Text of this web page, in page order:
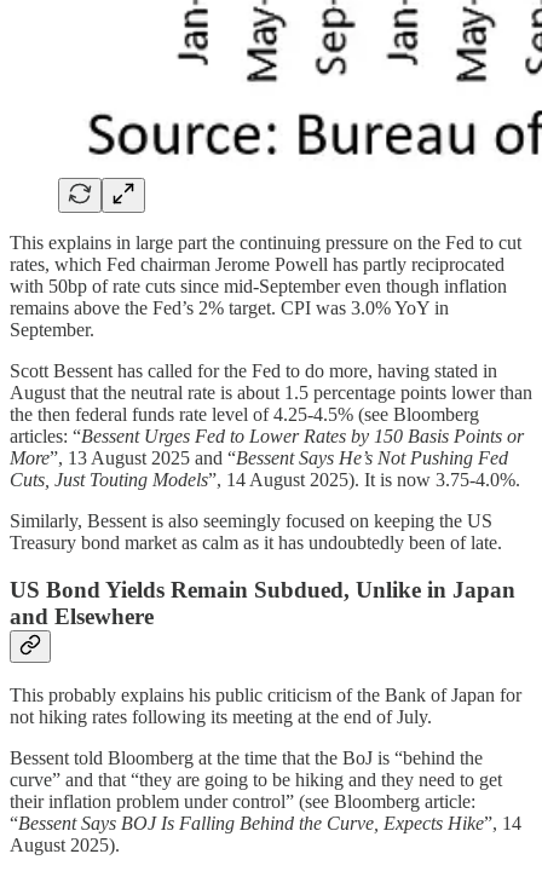
This explains in large part the continuing pressure on the Fed to cut
rates, which Fed chairman Jerome Powell has partly reciprocated
with 50bp of rate cuts since mid-September even though inflation
remains above the Fed’s 2% target. CPI was 3.0% YoY in
September.
Scott Bessent has called for the Fed to do more, having stated in
August that the neutral rate is about 1.5 percentage points lower than
the then federal funds rate level of 4.25-4.5% (see Bloomberg
articles: “Bessent Urges Fed to Lower Rates by 150 Basis Points or
More”, 13 August 2025 and “Bessent Says He’s Not Pushing Fed
Cuts, Just Touting Models”, 14 August 2025). It is now 3.75-4.0%.
Similarly, Bessent is also seemingly focused on keeping the US
Treasury bond market as calm as it has undoubtedly been of late.
US Bond Yields Remain Subdued, Unlike in Japan
and Elsewhere
This probably explains his public criticism of the Bank of Japan for
not hiking rates following its meeting at the end of July.
Bessent told Bloomberg at the time that the BoJ is “behind the
curve” and that “they are going to be hiking and they need to get
their inflation problem under control” (see Bloomberg article:
“Bessent Says BOJ Is Falling Behind the Curve, Expects Hike”, 14
August 2025).